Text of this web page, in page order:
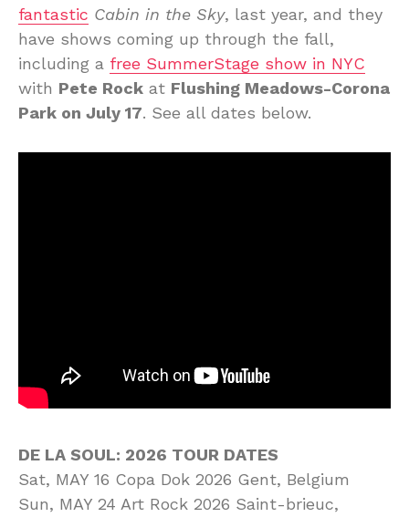
fantastic Cabin in the Sky, last year, and they
have shows coming up through the fall,
including a free SummerStage show in NYC
with Pete Rock at Flushing Meadows-Corona
Park on July 17. See all dates below.
DE LA SOUL: 2026 TOUR DATES
Sat, MAY 16 Copa Dok 2026 Gent, Belgium
Sun, MAY 24 Art Rock 2026 Saint-brieuc,